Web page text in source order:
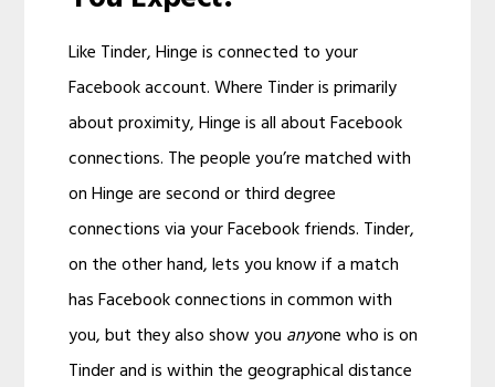
Like Tinder, Hinge is connected to your
Facebook account. Where Tinder is primarily
about proximity, Hinge is all about Facebook
connections. The people you’re matched with
on Hinge are second or third degree
connections via your Facebook friends. Tinder,
on the other hand, lets you know if a match
has Facebook connections in common with
you, but they also show you anyone who is on
Tinder and is within the geographical distance